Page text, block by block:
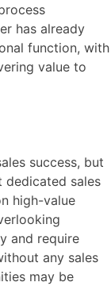
has already
function, with
value to
success, but
dedicated sales
high-value
and require
any sales
may be